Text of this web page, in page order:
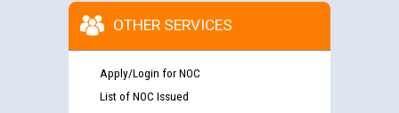
OTHER SERVICES
Apply/Login for NOC
List of NOC Issued